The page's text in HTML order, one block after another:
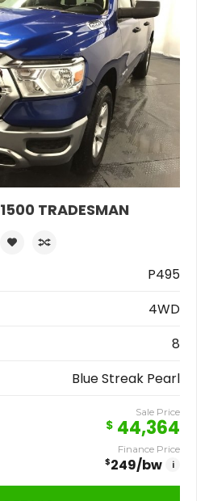
1500 TRADESMAN
P495
4WD
8
Blue Streak Pearl
Sale Price
$ 44,364
Finance Price
$249/bw i